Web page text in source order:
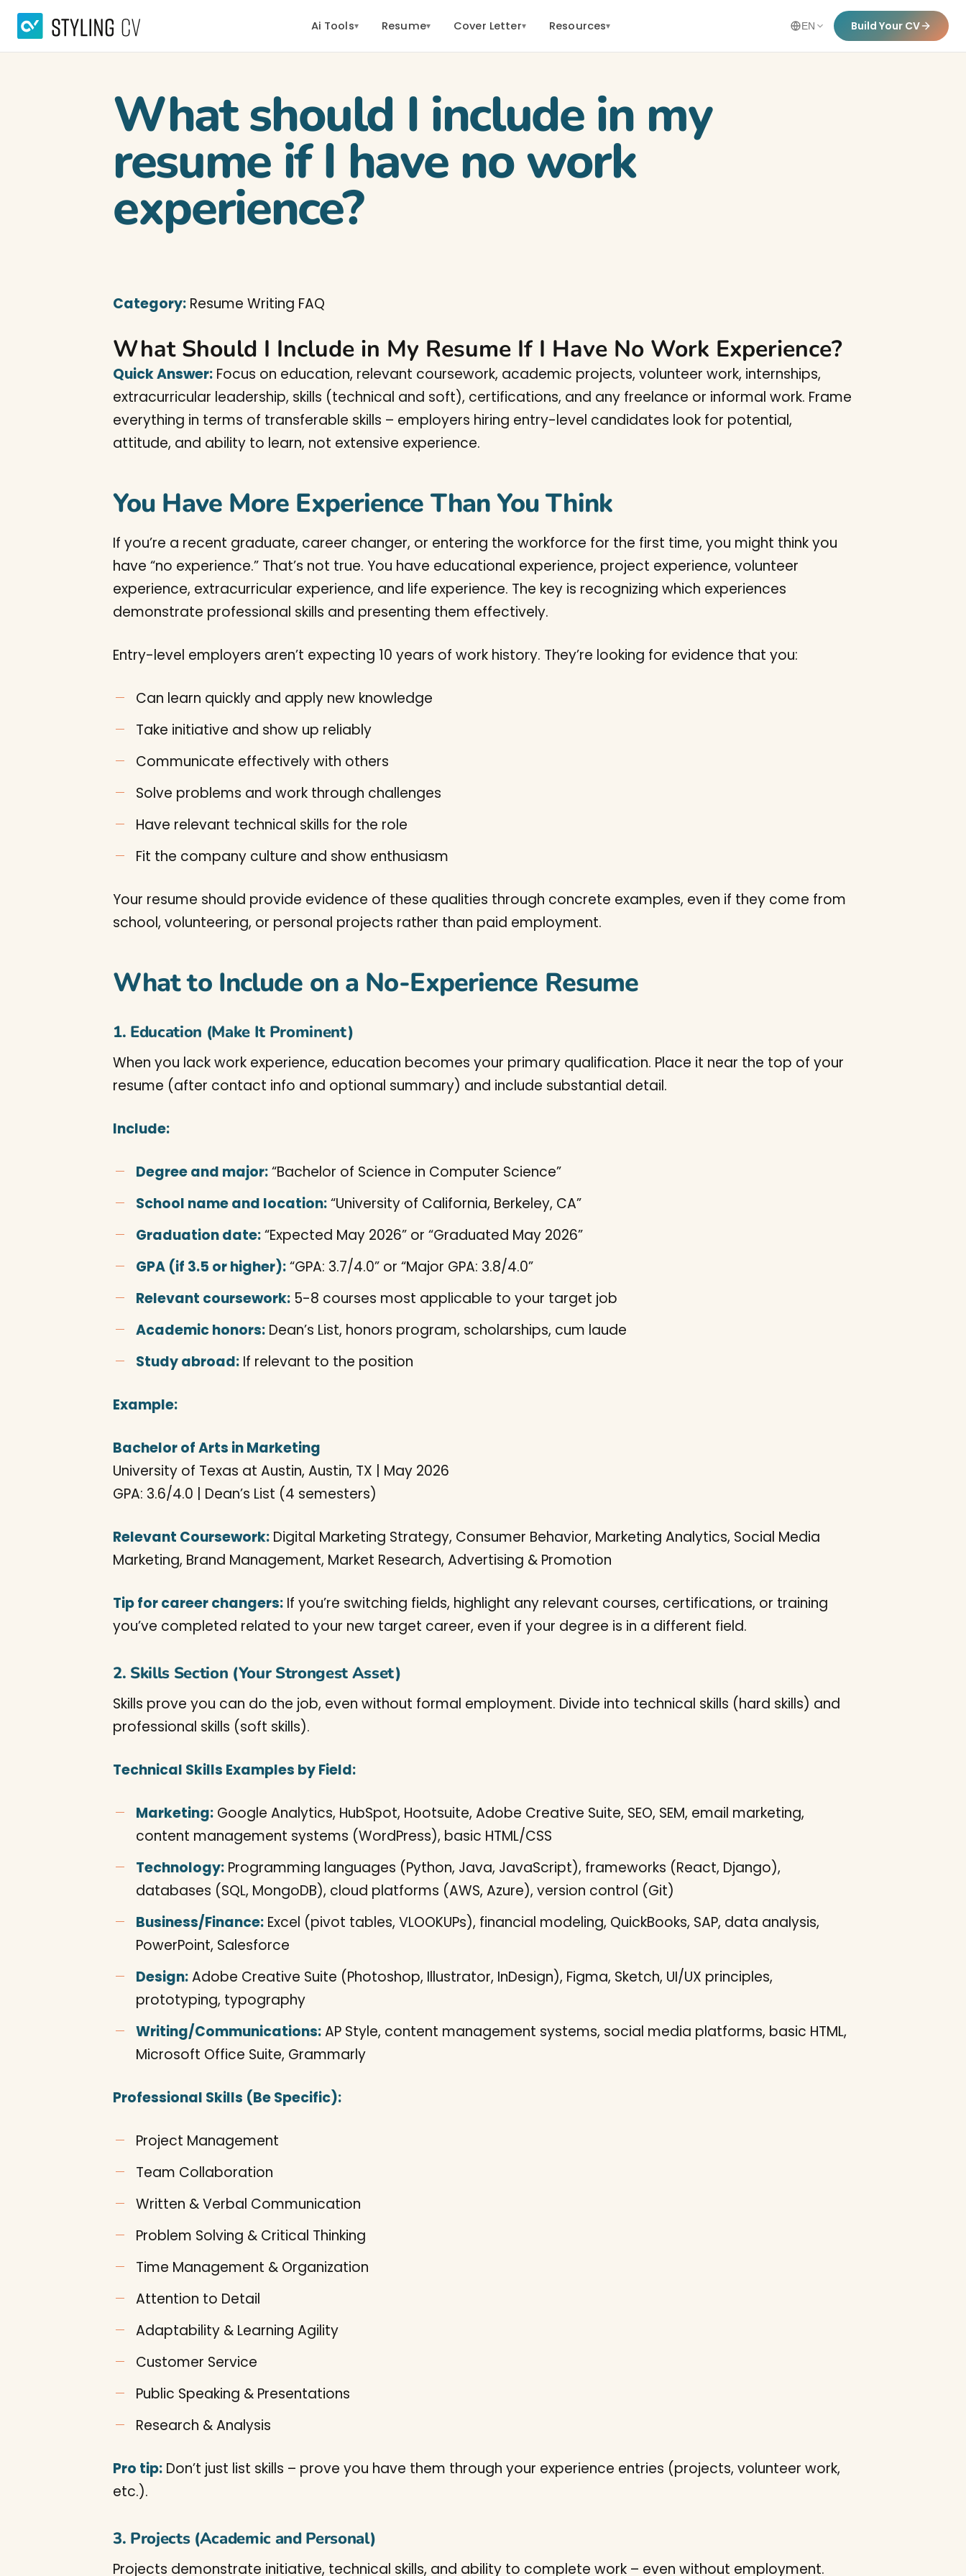
Ai Tools▾ Resume▾ Cover Letter▾ Resources▾ EN Build Your CV
What should I include in my
resume if I have no work
experience?
Category: Resume Writing FAQ
What Should I Include in My Resume If I Have No Work Experience?
Quick Answer: Focus on education, relevant coursework, academic projects, volunteer work, internships,
extracurricular leadership, skills (technical and soft), certifications, and any freelance or informal work. Frame
everything in terms of transferable skills – employers hiring entry-level candidates look for potential,
attitude, and ability to learn, not extensive experience.
You Have More Experience Than You Think
If you’re a recent graduate, career changer, or entering the workforce for the first time, you might think you
have “no experience.” That’s not true. You have educational experience, project experience, volunteer
experience, extracurricular experience, and life experience. The key is recognizing which experiences
demonstrate professional skills and presenting them effectively.
Entry-level employers aren’t expecting 10 years of work history. They’re looking for evidence that you:
Can learn quickly and apply new knowledge
Take initiative and show up reliably
Communicate effectively with others
Solve problems and work through challenges
Have relevant technical skills for the role
Fit the company culture and show enthusiasm
Your resume should provide evidence of these qualities through concrete examples, even if they come from
school, volunteering, or personal projects rather than paid employment.
What to Include on a No-Experience Resume
1. Education (Make It Prominent)
When you lack work experience, education becomes your primary qualification. Place it near the top of your
resume (after contact info and optional summary) and include substantial detail.
Include:
Degree and major:“Bachelor of Science in Computer Science”
School name and location:“University of California, Berkeley, CA”
Graduation date:“Expected May 2026” or “Graduated May 2026”
GPA (if 3.5 or higher):“GPA: 3.7/4.0” or “Major GPA: 3.8/4.0”
Relevant coursework: 5-8 courses most applicable to your target job
Academic honors: Dean’s List, honors program, scholarships, cum laude
Study abroad: If relevant to the position
Example:
Bachelor of Arts in Marketing
University of Texas at Austin, Austin, TX | May 2026
GPA: 3.6/4.0 | Dean’s List (4 semesters)
Relevant Coursework: Digital Marketing Strategy, Consumer Behavior, Marketing Analytics, Social Media
Marketing, Brand Management, Market Research, Advertising & Promotion
Tip for career changers: If you’re switching fields, highlight any relevant courses, certifications, or training
you’ve completed related to your new target career, even if your degree is in a different field.
2. Skills Section (Your Strongest Asset)
Skills prove you can do the job, even without formal employment. Divide into technical skills (hard skills) and
professional skills (soft skills).
Technical Skills Examples by Field:
Marketing: Google Analytics, HubSpot, Hootsuite, Adobe Creative Suite, SEO, SEM, email marketing,
content management systems (WordPress), basic HTML/CSS
Technology: Programming languages (Python, Java, JavaScript), frameworks (React, Django),
databases (SQL, MongoDB), cloud platforms (AWS, Azure), version control (Git)
Business/Finance: Excel (pivot tables, VLOOKUPs), financial modeling, QuickBooks, SAP, data analysis,
PowerPoint, Salesforce
Design:Adobe Creative Suite (Photoshop, Illustrator, InDesign), Figma, Sketch, UI/UX principles,
prototyping, typography
Writing/Communications:AP Style, content management systems, social media platforms, basic HTML,
Microsoft Office Suite, Grammarly
Professional Skills (Be Specific):
Project Management
Team Collaboration
Written & Verbal Communication
Problem Solving & Critical Thinking
Time Management & Organization
Attention to Detail
Adaptability & Learning Agility
Customer Service
Public Speaking & Presentations
Research & Analysis
Pro tip: Don’t just list skills – prove you have them through your experience entries (projects, volunteer work,
etc.).
3. Projects (Academic and Personal)
Projects demonstrate initiative, technical skills, and ability to complete work – even without employment.